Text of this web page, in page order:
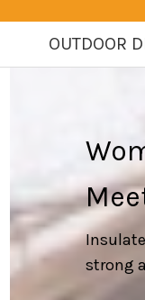
OUTDOOR
strong